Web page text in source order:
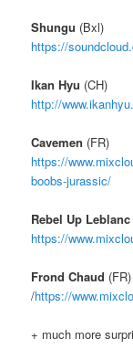
Shungu (Bxl)
https://
Ikan Hyu (CH)
http://
Cavemen (FR)
https://
boobs-jurassic/
Rebel Up
https://
Frond Chaud (FR)
/https://
+ much more